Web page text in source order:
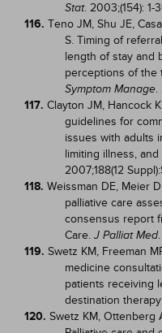
Stat. 2003;(154): 1-
116. Teno JM, Shu JE,
S. Timing of
length of stay and
perceptions of the
Symptom Manage.
117. Clayton JM, Hancock
guidelines for
issues with adults
limiting illness,
2007;188(12
118. Weissman DE, Meier
palliative care
consensus report
Care. J Palliat Med
119. Swetz KM, Freeman
medicine
patients receiving
destination
120. Swetz KM, Ottenberg